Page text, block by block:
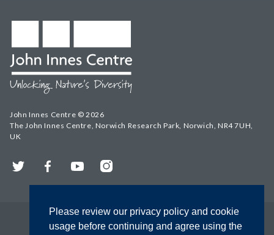
Please review our privacy policy and cookie
usage before continuing and agree using the
John Innes Centre © 2026
The John Innes Centre, Norwich Research Park, Norwich, NR4 7UH,
UK
Twitter FacebookYouTubeInstagram